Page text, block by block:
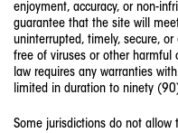
enjoyment, accuracy, or non-
guarantee that the site will
uninterrupted, timely, secure,
free of viruses or other
law requires any warranties
limited in duration to ninety
Some jurisdictions do not